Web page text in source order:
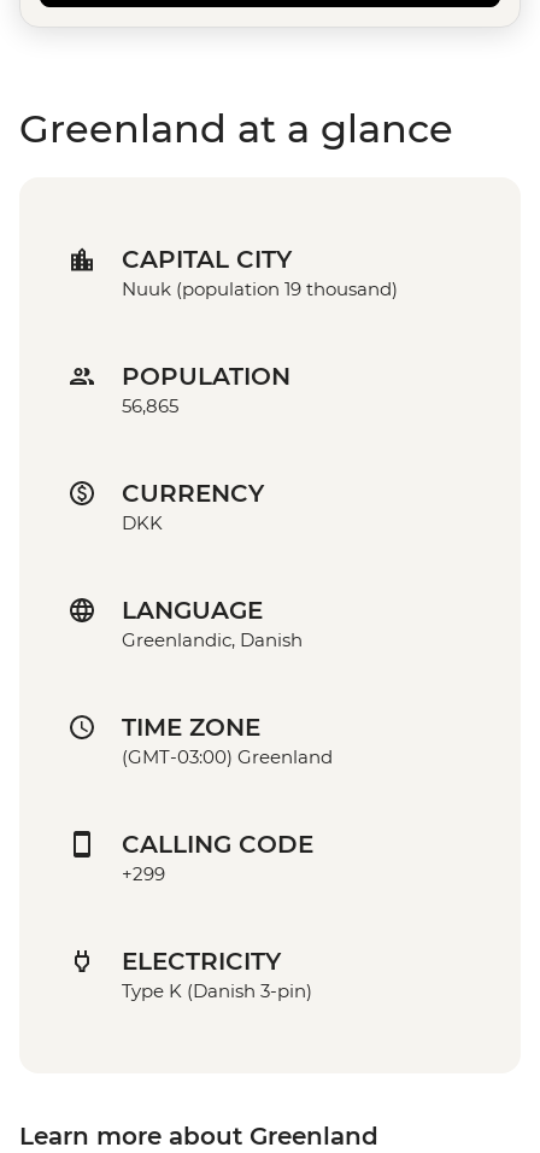
Greenland at a glance
CAPITAL CITY
Nuuk (population 19 thousand)
POPULATION
56,865
CURRENCY
DKK
LANGUAGE
Greenlandic, Danish
TIME ZONE
(GMT-03:00) Greenland
CALLING CODE
+299
ELECTRICITY
Type K (Danish 3-pin)
Learn more about Greenland